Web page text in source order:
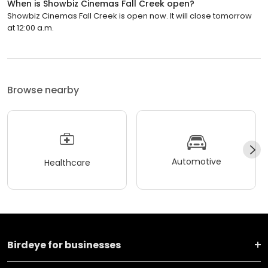
When is Showbiz Cinemas Fall Creek open?
Showbiz Cinemas Fall Creek is open now. It will close tomorrow
at 12:00 a.m.
Browse nearby
Healthcare Automotive
Birdeye for businesses